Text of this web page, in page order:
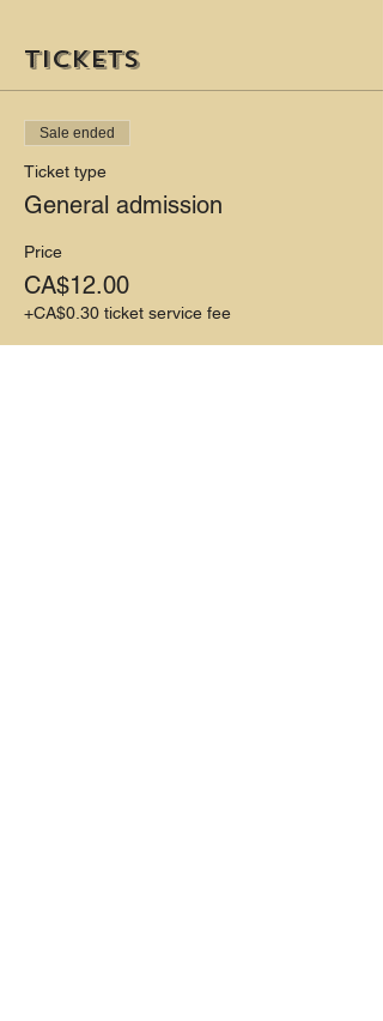
Tickets
Sale ended
Ticket type
General admission
Price
CA$12.00
+CA$0.30 ticket service fee